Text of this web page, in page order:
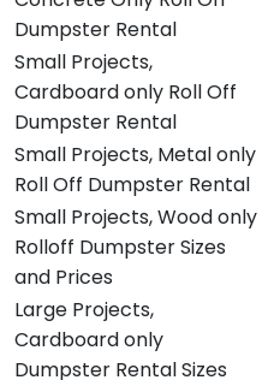
Dumpster Rental
Small Projects,
Cardboard only Roll Off
Dumpster Rental
Small Projects, Metal only
Roll Off Dumpster Rental
Small Projects, Wood only
Rolloff Dumpster Sizes
and Prices
Large Projects,
Cardboard only
Dumpster Rental Sizes